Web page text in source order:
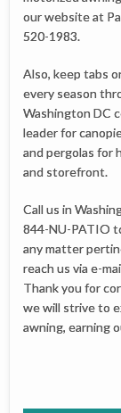
our website at
520-1983.
Also, keep tabs
every season
Washington DC
leader for
and pergolas for
and storefront.
Call us in
844-NU-PATIO
any matter
reach us via e-
Thank you for
we will strive to
awning, earning